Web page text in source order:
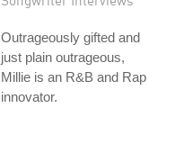
Outrageously gifted and
just plain outrageous,
Millie is an R&B and Rap
innovator.